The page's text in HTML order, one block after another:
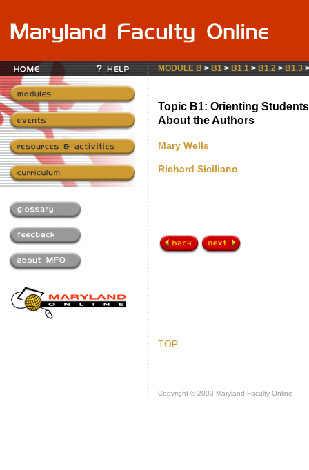
MODULE B > B1 > B1.1 > B1.2 > B1.3
Topic B1: Orienting
About the Authors
Mary Wells
Richard Siciliano
TOP
Copyright © 2003 Maryland Faculty Online